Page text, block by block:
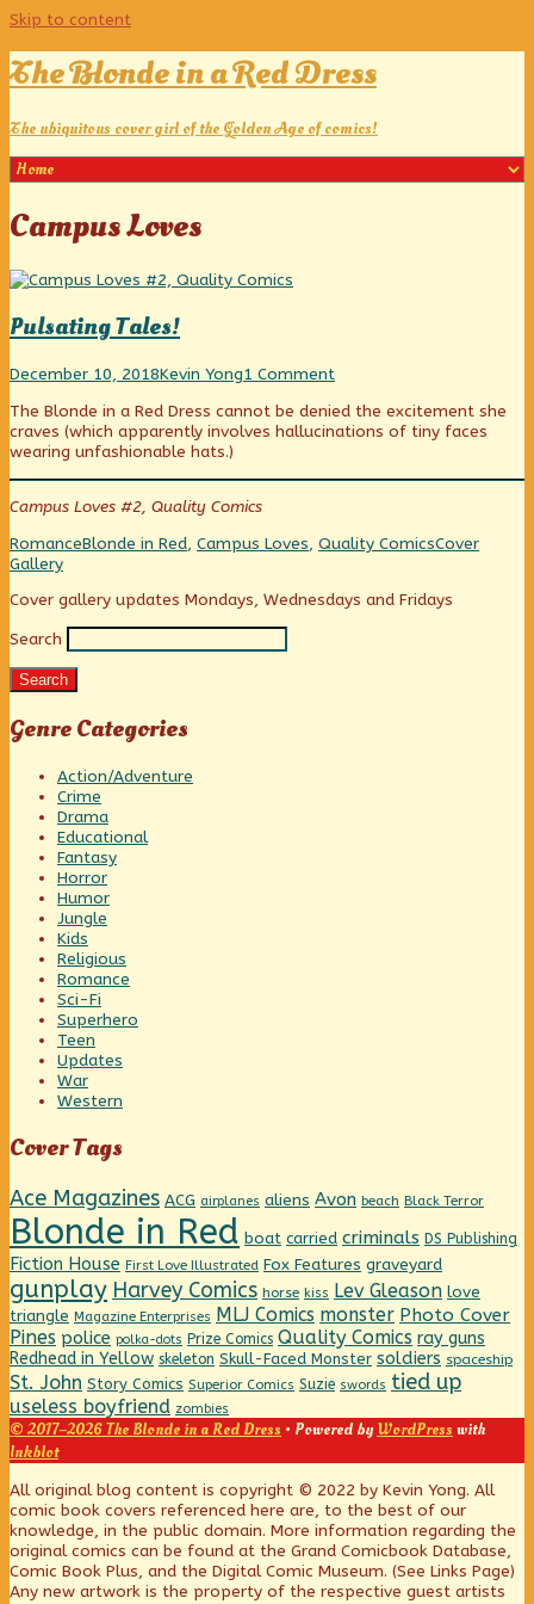
Skip to content
The Blonde in a Red Dress
The ubiquitous cover girl of the Golden Age of comics!
Posts
tagged
Campus Loves
Pulsating Tales!
Pulsating
published
on
December 10, 2018Read
posts
by
the
author
Pulsating
Tales!,
Kevin Yong1 Commenton
Tales!
The Blonde in a Red Dress cannot be denied the excitement she
craves (which apparently involves hallucinations of tiny faces
wearing unfashionable hats.)
Campus Loves #2, Quality Comics
Categories
RomanceTags
Blonde in Red, Campus Loves, Quality ComicsWebcomic
Cover
Gallery
Primary
Sidebar
Cover gallery updates Mondays, Wednesdays and Fridays
Search
Search
Genre Categories
Action/Adventure
Crime
Drama
Educational
Fantasy
Horror
Humor
Jungle
Kids
Religious
Romance
Sci-Fi
Superhero
Teen
Updates
War
Western
Cover Tags
Ace Magazines ACG airplanes aliens Avon beach Black Terror
Blonde in Red boat carried criminals DS Publishing
Fiction House First Love Illustrated Fox Features graveyard
gunplay Harvey Comics horse kiss Lev Gleason love
triangle Magazine Enterprises MLJ Comics monster Photo Cover
Pines police polka-dots Prize Comics Quality Comics ray guns
Redhead in Yellow skeleton Skull-Faced Monster soldiers spaceship
St. John Story Comics Superior Comics Suzie swords tied up
useless boyfriend zombies
© 2017–2026 The Blonde in a Red Dress • Powered byWordPress with
Inkblot
Page
Footer
All original blog content is copyright © 2022 by Kevin Yong. All
comic book covers referenced here are, to the best of our
knowledge, in the public domain. More information regarding the
original comics can be found at the Grand Comicbook Database,
Comic Book Plus, and the Digital Comic Museum. (See Links Page)
Any new artwork is the property of the respective guest artists